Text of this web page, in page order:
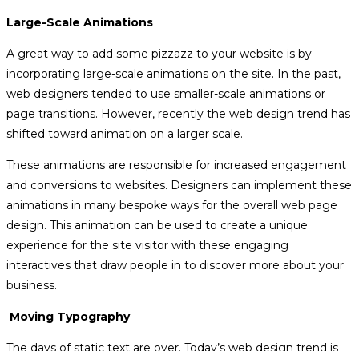
Large-Scale Animations
A great way to add some pizzazz to your website is by
incorporating large-scale animations on the site. In the past,
web designers tended to use smaller-scale animations or
page transitions. However, recently the web design trend has
shifted toward animation on a larger scale.
These animations are responsible for increased engagement
and conversions to websites. Designers can implement these
animations in many bespoke ways for the overall web page
design. This animation can be used to create a unique
experience for the site visitor with these engaging
interactives that draw people in to discover more about your
business.
Moving Typography
The days of static text are over. Today’s web design trend is